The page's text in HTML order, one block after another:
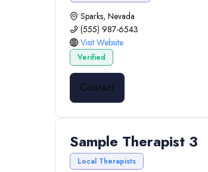
Sparks, Nevada
(555) 987-6543
Visit Website
Verified
Contact
Sample Therapist 3
Local Therapists